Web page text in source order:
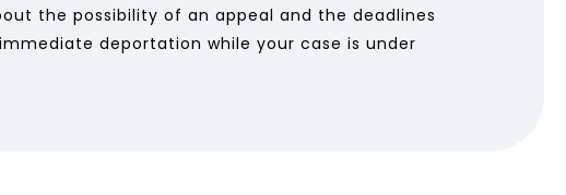
the possibility of an appeal and the deadlines
deportation while your case is under